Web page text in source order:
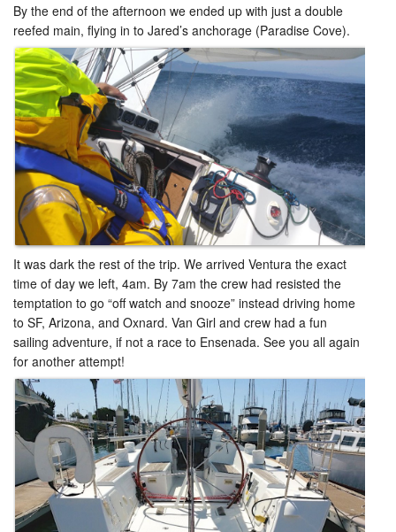
By the end of the afternoon we ended up with just a double
reefed main, flying in to Jared’s anchorage (Paradise Cove).
It was dark the rest of the trip. We arrived Ventura the exact
time of day we left, 4am. By 7am the crew had resisted the
temptation to go “off watch and snooze” instead driving home
to SF, Arizona, and Oxnard. Van Girl and crew had a fun
sailing adventure, if not a race to Ensenada. See you all again
for another attempt! ​